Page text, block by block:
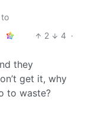
to
2 4 ·
they
get it, why
to waste?